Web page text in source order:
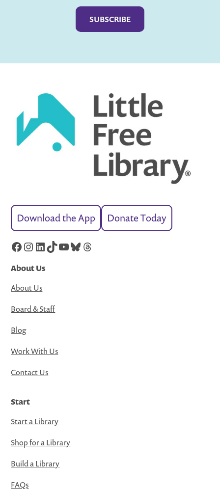
Download the App Donate Today
Facebook
Instagram
LinkedIn
TikTok
YouTube
Bluesky
Threads
About Us
About Us
Board & Staff
Blog
Work With Us
Contact Us
Start
Start a Library
Shop for a Library
Build a Library
FAQs